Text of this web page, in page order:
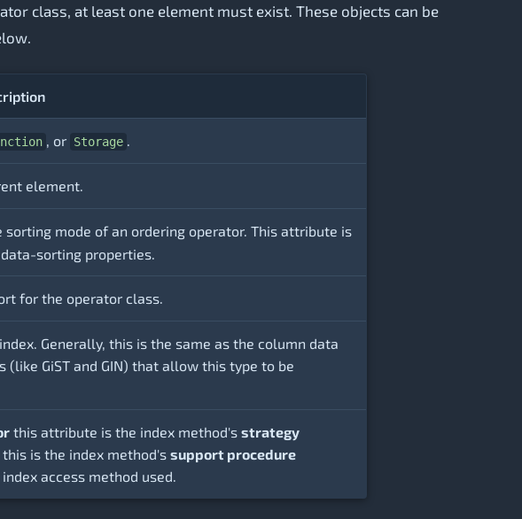
class, at least one element must exist. These objects can be
, or Storage
element.
mode of an ordering operator. This attribute is
sorting properties.
for the operator class.
Generally, this is the same as the column data
GiST and GIN) that allow this type to be
this attribute is the index method's strategy
this is the index method's support procedure
access method used.